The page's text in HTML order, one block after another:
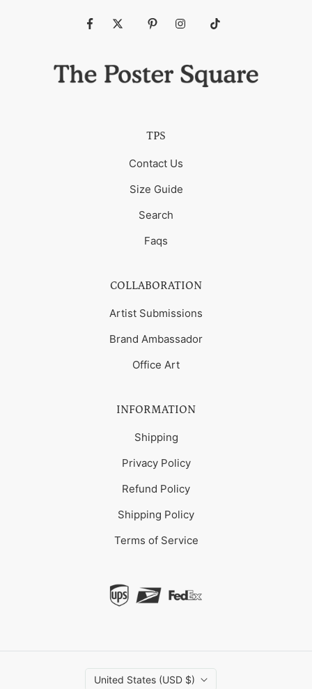
TPS
Contact Us
Size Guide
Search
Faqs
COLLABORATION
Artist Submissions
Brand Ambassador
Office Art
INFORMATION
Shipping
Privacy Policy
Refund Policy
Shipping Policy
Terms of Service
United States (USD $)